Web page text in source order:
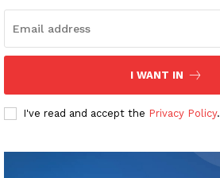
I WANT IN
I've read and accept the Privacy Policy.